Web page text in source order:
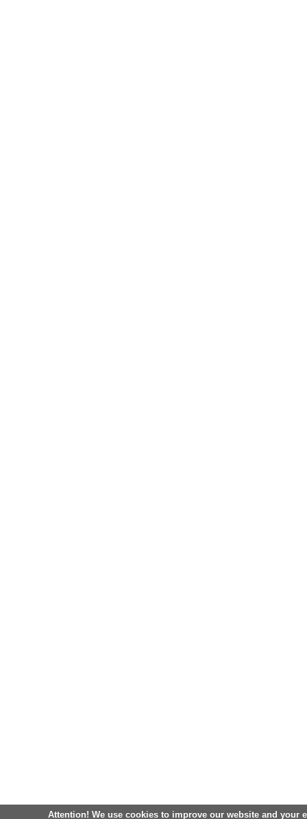
Attention! We use cookies to improve our website and